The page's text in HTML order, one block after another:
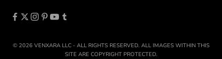
© 2026 VENXARA LLC - ALL RIGHTS RESERVED. ALL IMAGES WITHIN THIS
SITE ARE COPYRIGHT PROTECTED.